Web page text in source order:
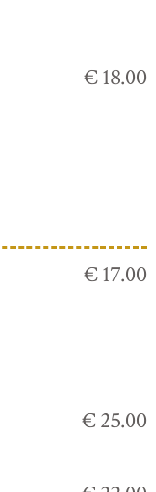
€ 18.00
€ 17.00
€ 25.00